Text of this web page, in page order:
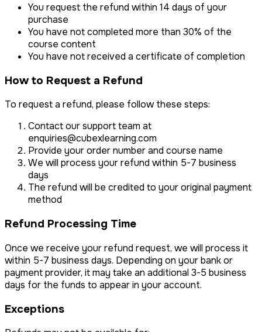
You request the refund within 14 days of your
purchase
You have not completed more than 30% of the
course content
You have not received a certificate of completion
How to Request a Refund
To request a refund, please follow these steps:
Contact our support team at
enquiries@cubexlearning.com
Provide your order number and course name
We will process your refund within 5-7 business
days
The refund will be credited to your original payment
method
Refund Processing Time
Once we receive your refund request, we will process it
within 5-7 business days. Depending on your bank or
payment provider, it may take an additional 3-5 business
days for the funds to appear in your account.
Exceptions